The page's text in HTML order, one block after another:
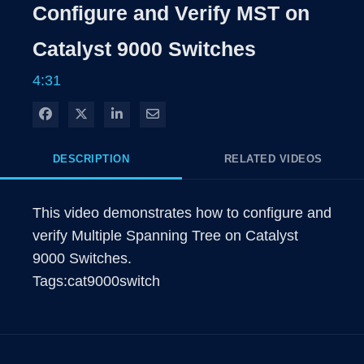
Configure and Verify MST on
Catalyst 9000 Switches
4:31
Share on Facebook
Share on XShare on LinkedIn
Share via Email
DESCRIPTION RELATED VIDEOS
This video demonstrates how to configure and
verify Multiple Spanning Tree on Catalyst
9000 Switches.
Tags:cat9000switch